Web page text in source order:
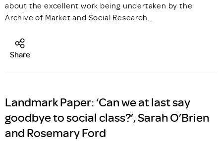
about the excellent work being undertaken by the
Archive of Market and Social Research…
Share
Landmark Paper: ‘Can we at last say
goodbye to social class?’, Sarah O’Brien
and Rosemary Ford